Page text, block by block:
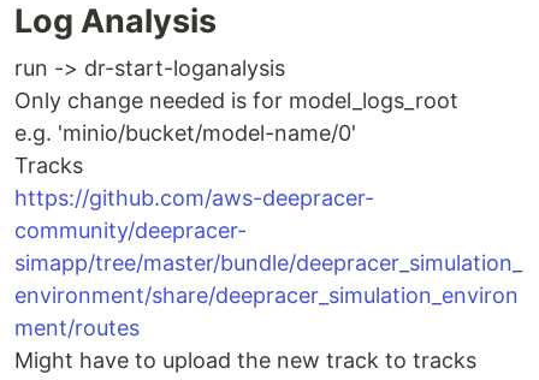
Log Analysis
run -> dr-start-loganalysis
Only change needed is for model_logs_root
e.g. 'minio/bucket/model-name/0'
Tracks
https://github.com/aws-deepracer-
community/deepracer-
simapp/tree/master/bundle/deepracer_simulation_
environment/share/deepracer_simulation_environ
ment/routes
Might have to upload the new track to tracks